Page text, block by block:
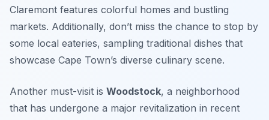
Claremont features colorful homes and bustling
markets. Additionally, don’t miss the chance to stop by
some local eateries, sampling traditional dishes that
showcase Cape Town’s diverse culinary scene.
Another must-visit is Woodstock, a neighborhood
that has undergone a major revitalization in recent